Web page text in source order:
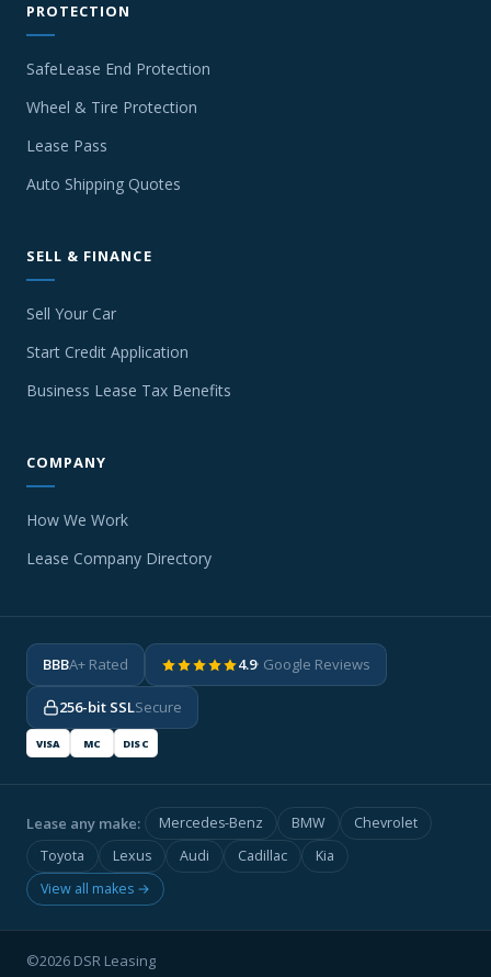
PROTECTION
SafeLease End Protection
Wheel & Tire Protection
Lease Pass
Auto Shipping Quotes
SELL & FINANCE
Sell Your Car
Start Credit Application
Business Lease Tax Benefits
COMPANY
How We Work
Lease Company Directory
BBBA+ Rated 4.9· Google Reviews
256-bit SSLSecure
VISA MC DISC
Lease any make: Mercedes-Benz BMW
Chevrolet
Toyota
Lexus Audi Cadillac
Kia
View all makes →
©2026 DSR Leasing